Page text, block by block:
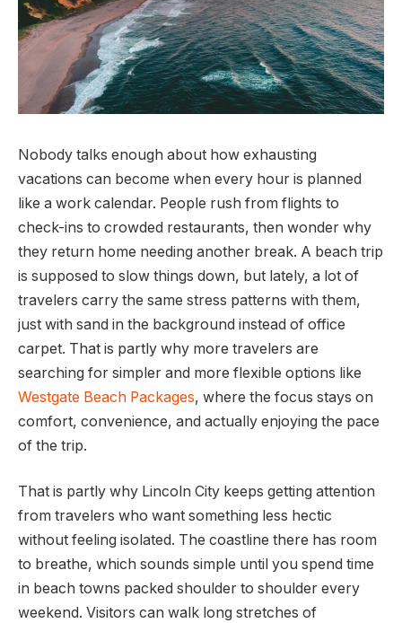
Nobody talks enough about how exhausting
vacations can become when every hour is planned
like a work calendar. People rush from flights to
check-ins to crowded restaurants, then wonder why
they return home needing another break. A beach trip
is supposed to slow things down, but lately, a lot of
travelers carry the same stress patterns with them,
just with sand in the background instead of office
carpet. That is partly why more travelers are
searching for simpler and more flexible options like
Westgate Beach Packages, where the focus stays on
comfort, convenience, and actually enjoying the pace
of the trip.
That is partly why Lincoln City keeps getting attention
from travelers who want something less hectic
without feeling isolated. The coastline there has room
to breathe, which sounds simple until you spend time
in beach towns packed shoulder to shoulder every
weekend. Visitors can walk long stretches of